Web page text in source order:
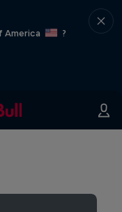
America
?